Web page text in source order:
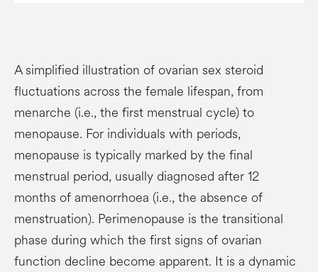
A simplified illustration of ovarian sex steroid
fluctuations across the female lifespan, from
menarche (i.e., the first menstrual cycle) to
menopause. For individuals with periods,
menopause is typically marked by the final
menstrual period, usually diagnosed after 12
months of amenorrhoea (i.e., the absence of
menstruation). Perimenopause is the transitional
phase during which the first signs of ovarian
function decline become apparent. It is a dynamic